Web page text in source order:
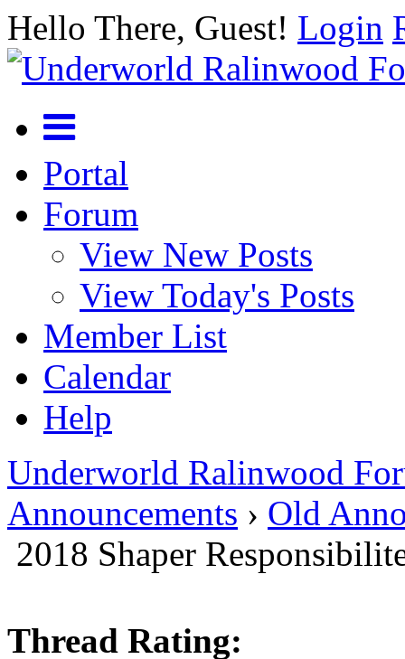
Hello There, Guest! Login
Portal
Forum
View New Posts
View Today's Posts
Member List
Calendar
Help
Underworld Ralinwood
Announcements › Old
2018 Shaper
Thread Rating: